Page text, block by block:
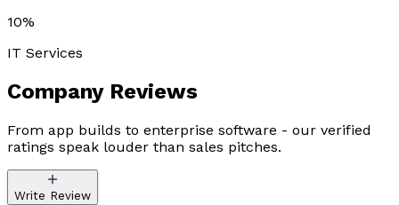
10%
IT Services
Company Reviews
From app builds to enterprise software - our verified
ratings speak louder than sales pitches.
Write Review